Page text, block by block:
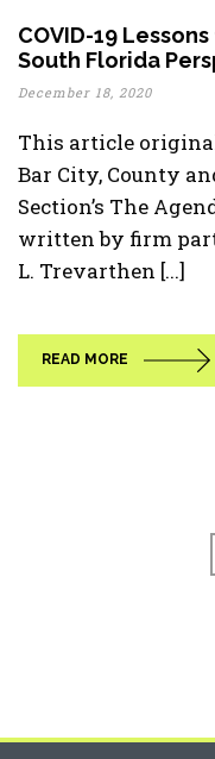
COVID-19
South Florida
December 18, 2020
This article
Bar City, County
Section’s The
written by firm
L. Trevarthen [...]
READ MORE